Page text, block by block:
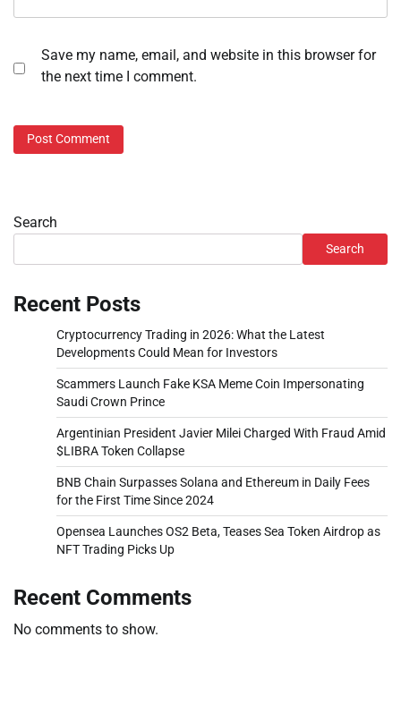
Save my name, email, and website in this browser for
the next time I comment.
Search
Search
Recent Posts
Cryptocurrency Trading in 2026: What the Latest
Developments Could Mean for Investors
Scammers Launch Fake KSA Meme Coin Impersonating
Saudi Crown Prince
Argentinian President Javier Milei Charged With Fraud Amid
$LIBRA Token Collapse
BNB Chain Surpasses Solana and Ethereum in Daily Fees
for the First Time Since 2024
Opensea Launches OS2 Beta, Teases Sea Token Airdrop as
NFT Trading Picks Up
Recent Comments
No comments to show.